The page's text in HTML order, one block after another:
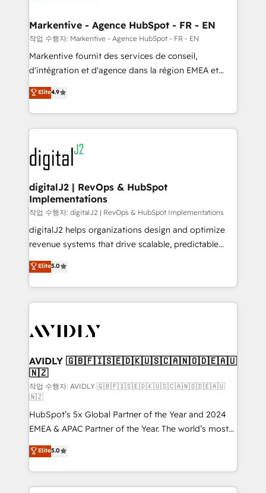
Personal Consultant + Tech Team to handle the
heavy lifting of mapping out AND building your ideal
system. + Get best practices and 'don't know what
you don't know' recommendations to maximize
6,500+ Partners) and was named 2023 HubSpot
Partner of the Year 💥 Trusted by 2,500+ companies
www.onthefuze.com/hubspot-admin Contact us to
learn more!
Markentive - Agence HubSpot - FR - EN
작업 수행자: Markentive - Agence HubSpot - FR - EN
Markentive fournit des services de conseil,
d'intégration et d'agence dans la région EMEA et
North America. Avec plus de 115 experts en
marketing automation, Growth, Revops, CRM et
webdesign. Markentive is both a consulting firm, a
digital agency and an integrator. With over 115
experts in marketing automation, growth, revops,
CRM and webdesign (We focus on EMEA - USA
customers).
Elite4.9
digitalJ2 | RevOps & HubSpot
Implementations
작업 수행자: digitalJ2 | RevOps & HubSpot Implementations
digitalJ2 helps organizations design and optimize
revenue systems that drive scalable, predictable
growth. As a triple-accredited HubSpot Solutions
Partner, we specialize in both strategic RevOps
planning and hands-on technical execution - building
the operational foundation companies need to
Healthcare - Financial Services - Managed IT (MSP) -
we help: ✔️ Full HubSpot implementations and portal
optimization ✔️ Data migrations, CRM architecture,
and reporting foundations ✔️ Custom integrations
and workflow automation ✔️ User adoption
programs, training, and enablement Through project-
based engagements and ongoing RevOps
partnerships, we guide organizations through the
revenue maturity model - delivering the right
improvements at the right time so operations
evolve strategically and sustainably as the business
Elite5.0
AVIDLY 🇬🇧🇫🇮🇸🇪🇩🇰🇺🇸🇨🇦🇳🇴🇩🇪🇦🇺
🇳🇿
작업 수행자: AVIDLY 🇬🇧🇫🇮🇸🇪🇩🇰🇺🇸🇨🇦🇳🇴🇩🇪🇦🇺
🇳🇿
HubSpot’s 5x Global Partner of the Year and 2024
EMEA & APAC Partner of the Year. The world’s most
experienced and fully accredited HubSpot Solutions
Partner. 🚀 With 2,750+ HubSpot projects delivered
and 370+ specialists across EMEA, APAC and NAM,
we de-risk complex CRM programmes and
Elite5.0